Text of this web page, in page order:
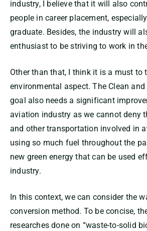
industry, I believe that it will also
people in career placement,
graduate. Besides, the industry will
enthusiast to be striving to work in
Other than that, I think it is a must to
environmental aspect. The Clean and
goal also needs a significant
aviation industry as we cannot deny
and other transportation involved in
using so much fuel throughout the
new green energy that can be used
industry.
In this context, we can consider the
conversion method. To be concise,
researches done on “waste-to-solid